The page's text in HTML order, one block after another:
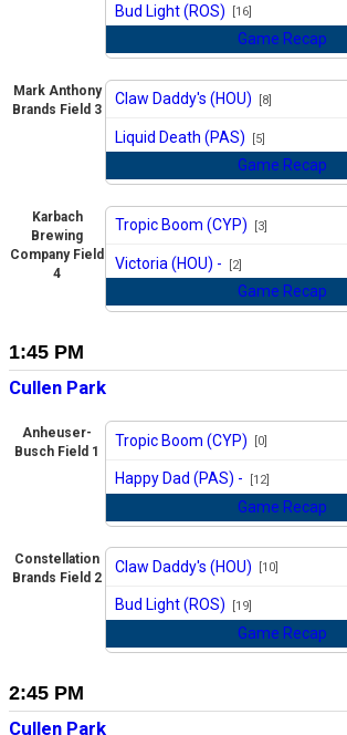
Bud Light (ROS) [16]
Game Recap
Mark Anthony
Brands Field 3
Claw Daddy's (HOU) [8]
Liquid Death (PAS) [5]
Game Recap
Karbach
Brewing
Company Field
4
Tropic Boom (CYP) [3]
Victoria (HOU) - [2]
Game Recap
1:45 PM
Cullen Park
Anheuser-
Busch Field 1
Tropic Boom (CYP) [0]
Happy Dad (PAS) - [12]
Game Recap
Constellation
Brands Field 2
Claw Daddy's (HOU) [10]
Bud Light (ROS) [19]
Game Recap
2:45 PM
Cullen Park